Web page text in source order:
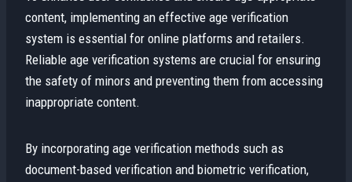
content, implementing an effective age verification
system is essential for online platforms and retailers.
Reliable age verification systems are crucial for ensuring
the safety of minors and preventing them from accessing
inappropriate content.
By incorporating age verification methods such as
document-based verification and biometric verification,